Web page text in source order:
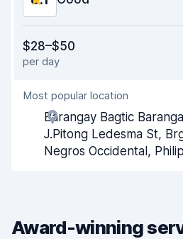
Ease of finding
Agent helpfulness
Pick-up speed
Drop-off speed
Car condition
$28–$50
per day
Most popular location
Barangay Bagtic
J.Pitong Ledesma St,
Negros Occidental,
Award-winning